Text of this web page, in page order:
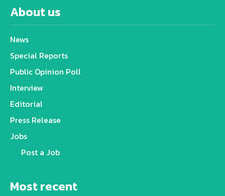
About us
News
Special Reports
Public Opinion Poll
Interview
Editorial
Press Release
Jobs
Post a Job
Most recent